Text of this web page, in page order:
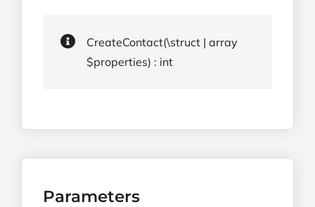
CreateContact(\struct | array
$properties) : int
Parameters